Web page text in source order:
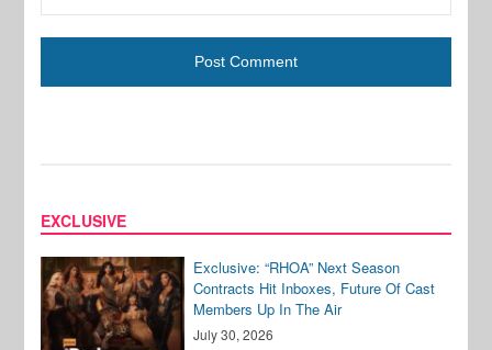
EXCLUSIVE
Exclusive: “RHOA” Next Season
Contracts Hit Inboxes, Future Of Cast
Members Up In The Air
July 30, 2026